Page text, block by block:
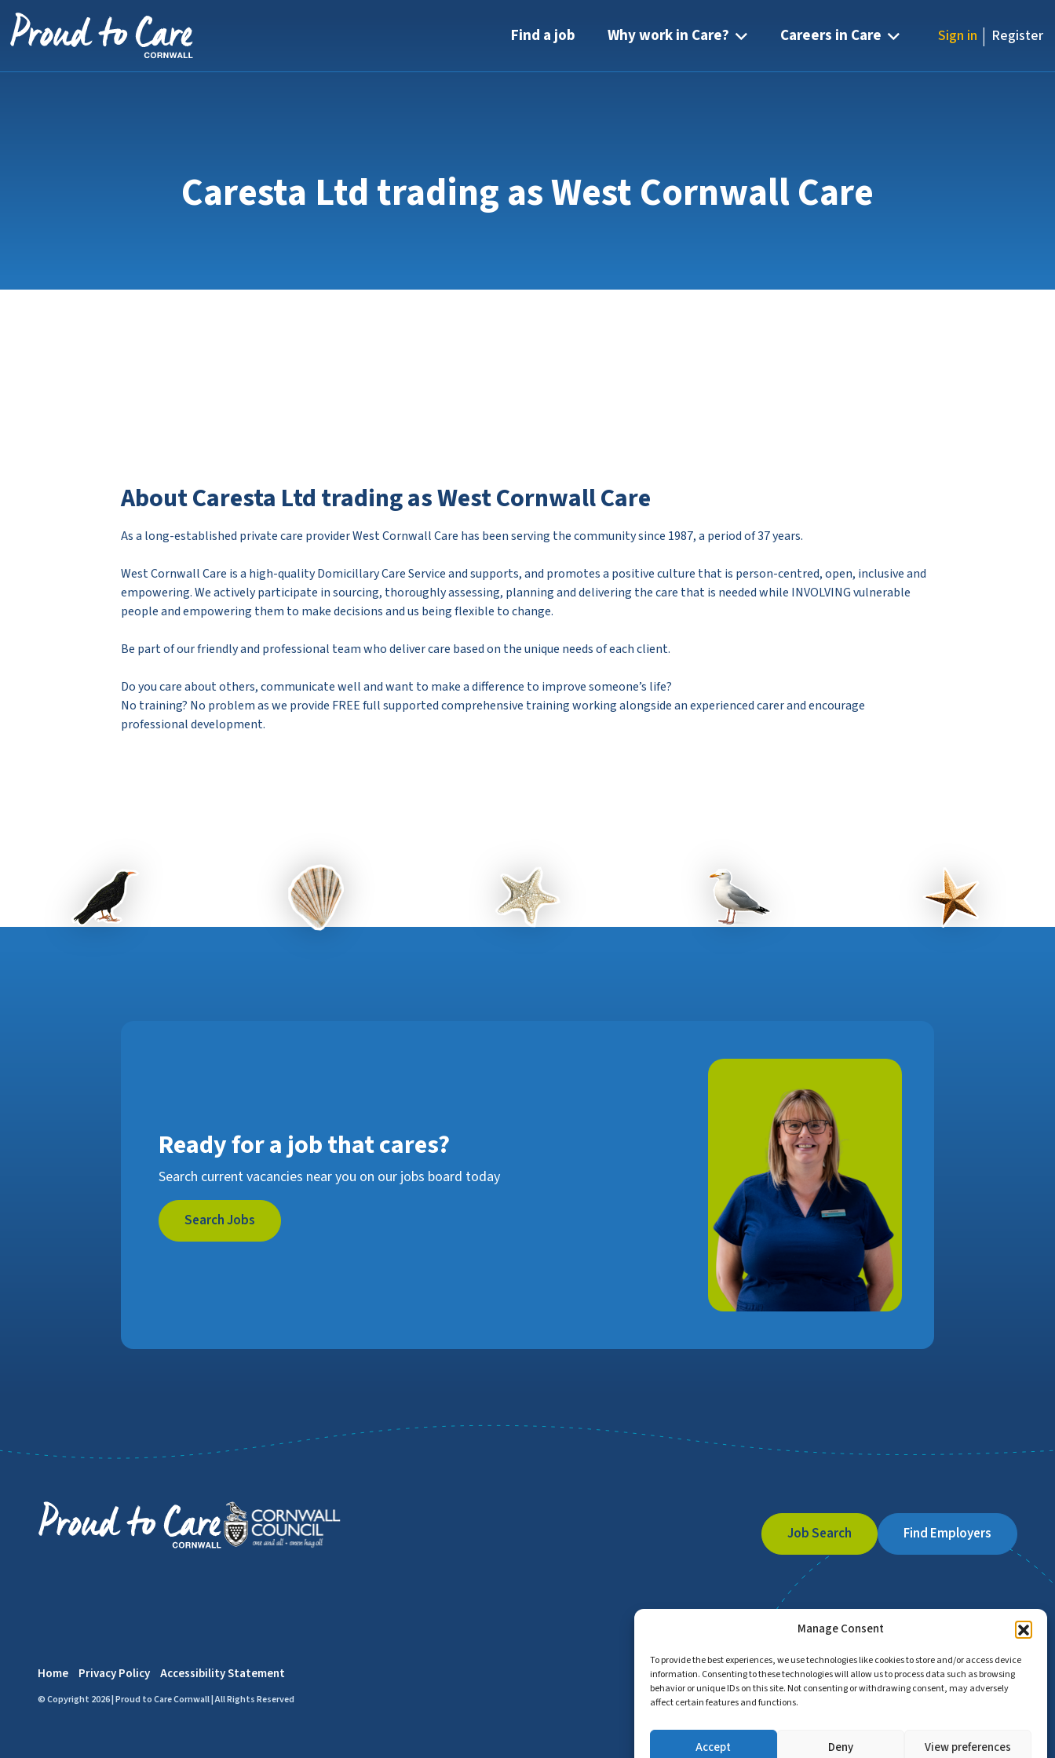
Manage Consent
To provide the best experiences, we use technologies like cookies to store and/or access device
information. Consenting to these technologies will allow us to process data such as browsing
behavior or unique IDs on this site. Not consenting or withdrawing consent, may adversely
affect certain features and functions.
Accept Deny View preferences
Skip to content
Find a job Why work in Care? Careers in Care Sign in | Register
Caresta Ltd trading as West Cornwall Care
About Caresta Ltd trading as West Cornwall Care
As a long-established private care provider West Cornwall Care has been serving the community since 1987, a period of 37 years.
West Cornwall Care is a high-quality Domicillary Care Service and supports, and promotes a positive culture that is person-centred, open, inclusive and
empowering. We actively participate in sourcing, thoroughly assessing, planning and delivering the care that is needed while INVOLVING vulnerable
people and empowering them to make decisions and us being flexible to change.
Be part of our friendly and professional team who deliver care based on the unique needs of each client.
Do you care about others, communicate well and want to make a difference to improve someone’s life?
No training? No problem as we provide FREE full supported comprehensive training working alongside an experienced carer and encourage
professional development.
Ready for a job that cares?
Search current vacancies near you on our jobs board today
Search Jobs
Job Search Find Employers
Home Privacy Policy Accessibility Statement
© Copyright 2026 | Proud to Care Cornwall | All Rights Reserved